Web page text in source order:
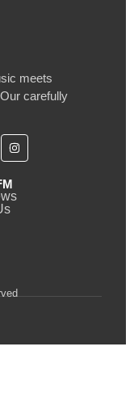
meets
carefully